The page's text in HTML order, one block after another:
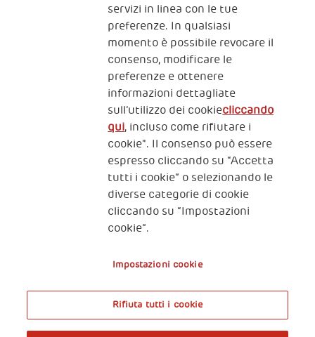
2, Piazza Duca degli Abruzzi 34132
Trieste Italy
Fiscal code (Italy) 90017740326
VAT code 01372940328
Privacy & GDPR Policy cookies
A World of Potential
servizi in linea con le tue
preferenze. In qualsiasi
momento è possibile revocare il
consenso, modificare le
preferenze e ottenere
informazioni dettagliate
sull’utilizzo dei cookiecliccando
qui, incluso come rifiutare i
cookie". Il consenso può essere
espresso cliccando su “Accetta
tutti i cookie” o selezionando le
diverse categorie di cookie
cliccando su “Impostazioni
cookie”.
Impostazioni cookie
Rifiuta tutti i cookie